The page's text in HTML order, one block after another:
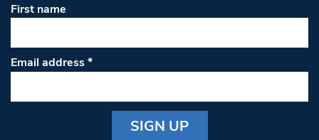
First name
Email address*